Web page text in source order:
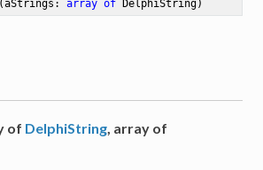
(aStrings: array of DelphiString)
of DelphiString , array of